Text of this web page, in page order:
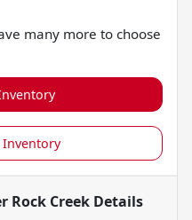
many more to choose
Inventory
Rock CreekDetails